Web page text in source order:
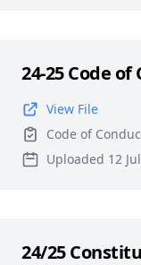
24-25 Code
View File
Code of
Uploaded 12
24/25